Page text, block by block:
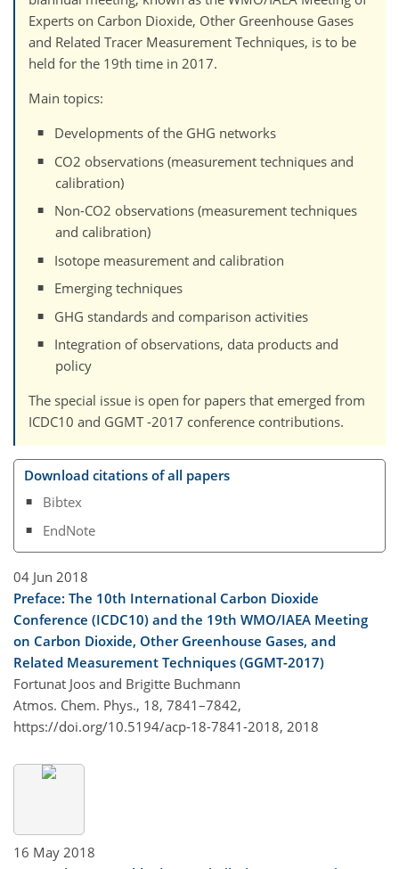
Experts on Carbon Dioxide, Other Greenhouse Gases
and Related Tracer Measurement Techniques, is to be
held for the 19th time in 2017.
Main topics:
Developments of the GHG networks
CO2 observations (measurement techniques and
calibration)
Non-CO2 observations (measurement techniques
and calibration)
Isotope measurement and calibration
Emerging techniques
GHG standards and comparison activities
Integration of observations, data products and
policy
The special issue is open for papers that emerged from
ICDC10 and GGMT -2017 conference contributions.
Download citations of all papers
Bibtex
EndNote
04 Jun 2018
Preface: The 10th International Carbon Dioxide
Conference (ICDC10) and the 19th WMO/IAEA Meeting
on Carbon Dioxide, Other Greenhouse Gases, and
Related Measurement Techniques (GGMT-2017)
Fortunat Joos and Brigitte Buchmann
Atmos. Chem. Phys., 18, 7841–7842,
https://doi.org/10.5194/acp-18-7841-2018, 2018
16 May 2018